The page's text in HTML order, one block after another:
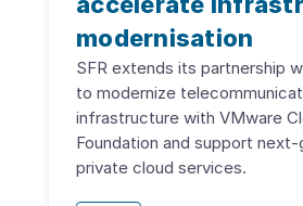
modernisation
SFR extends its partnership
to modernize
infrastructure with VMware
Foundation and support
private cloud services.